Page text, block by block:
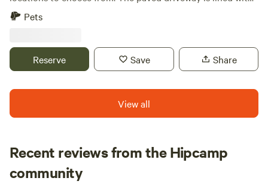
palm and myrtle trees. Manatee viewing center 22 minutes,
access to several stores, restaurants 5-10 minutes down the
road.
Pets
Reserve Save Share
View all
Recent reviews from the Hipcamp
community
D Daniel
1 week ago